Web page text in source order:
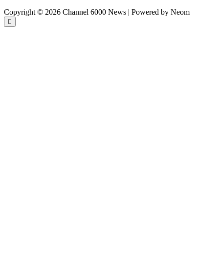
Copyright © 2026 Channel 6000 News | Powered by Neom